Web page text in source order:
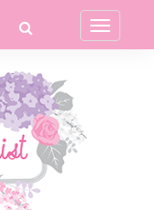
Toggle